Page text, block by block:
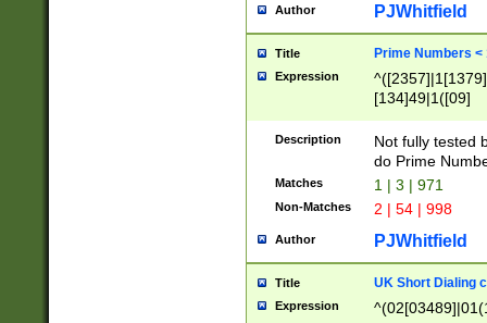
Author PJWhitfield
Title Prime Numbers <
Expression
[134]49|1([09]
Description
Not fully tested
do Prime
Matches 1 | 3 | 971
Non-Matches 2 | 54 | 998
Author PJWhitfield
Title UK Short Dialing
Expression